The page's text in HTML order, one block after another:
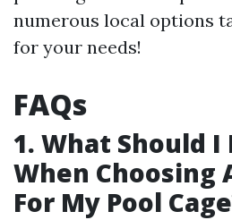
numerous local options
for your needs!
FAQs
1. What Should I
When Choosing
For My Pool